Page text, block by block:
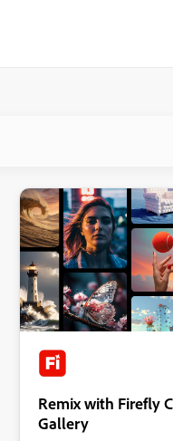
Remix with Firefly
Gallery